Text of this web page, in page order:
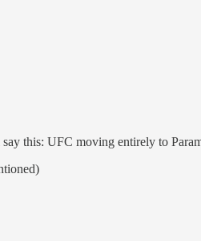
this: UFC moving entirely to